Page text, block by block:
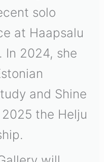
solo
at Haapsalu
In 2024, she
and Shine
the Helju
.